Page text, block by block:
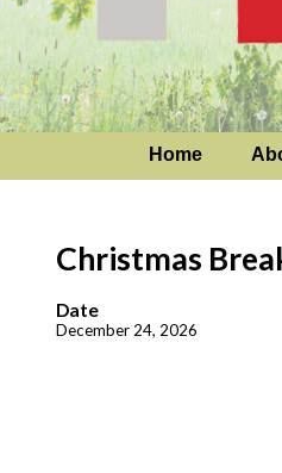
Home
Christmas
Date
December 24, 2026